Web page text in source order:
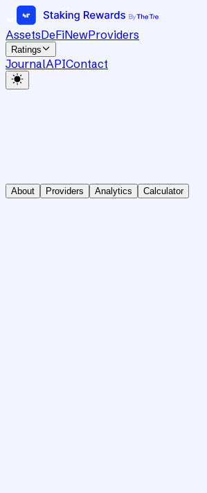
AssetsDeFiNewProviders
Ratings
JournalAPIContact
About Providers Analytics Calculator